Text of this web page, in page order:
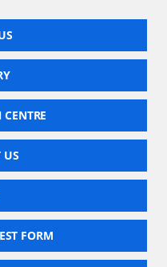
US
FORM